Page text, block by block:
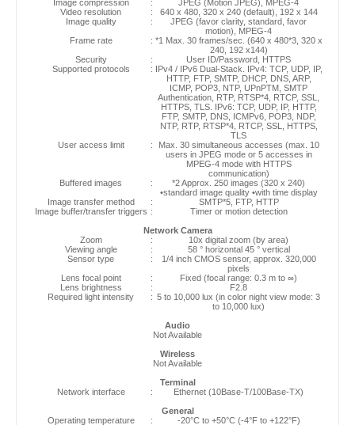
Image compression
:
JPEG (Motion JPEG), MPEG-4
Video resolution
:
640 x 480, 320 x 240 (default), 192 x 144
Image quality
:
JPEG (favor clarity, standard, favor
motion), MPEG-4
Frame rate
: *1 Max. 30 frames/sec. (640 x 480*3, 320 x
240, 192 x144)
Security
:
User ID/Password, HTTPS
Supported protocols
: IPv4 / IPv6 Dual-Stack. IPv4: TCP, UDP, IP,
HTTP, FTP, SMTP, DHCP, DNS, ARP,
ICMP, POP3, NTP, UPnPTM, SMTP
Authentication, RTP, RTSP*4, RTCP, SSL,
HTTPS, TLS. IPv6: TCP, UDP, IP, HTTP,
FTP, SMTP, DNS, ICMPv6, POP3, NDP,
NTP, RTP, RTSP*4, RTCP, SSL, HTTPS,
TLS
User access limit
:
Max. 30 simultaneous accesses (max. 10
users in JPEG mode or 5 accesses in
MPEG-4 mode with HTTPS
communication)
Buffered images
:
*2 Approx. 250 images (320 x 240)
•standard image quality •with time display
Image transfer method
:
SMTP*5, FTP, HTTP
Image buffer/transfer triggers :
Timer or motion detection
Network Camera
Zoom
:
10x digital zoom (by area)
Viewing angle
:
58 ° horizontal 45 ° vertical
Sensor type
:
1/4 inch CMOS sensor, approx. 320,000
pixels
Lens focal point
:
Fixed (focal range: 0.3 m to ∞)
Lens brightness
:
F2.8
Required light intensity
: 5 to 10,000 lux (in color night view mode: 3
to 10,000 lux)
Audio
Not Available
Wireless
Not Available
Terminal
Network interface
:
Ethernet (10Base-T/100Base-TX)
General
Operating temperature
:
-20°C to +50°C (-4°F to +122°F)